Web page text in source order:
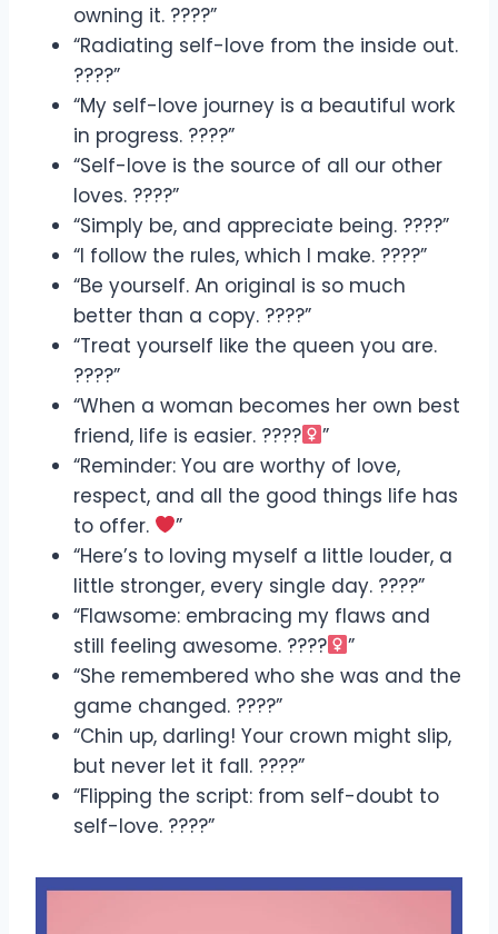
owning it. ????”
“Radiating self-love from the inside out.
????”
“My self-love journey is a beautiful work
in progress. ????”
“Self-love is the source of all our other
loves. ????”
“Simply be, and appreciate being. ????”
“I follow the rules, which I make. ????”
“Be yourself. An original is so much
better than a copy. ????”
“Treat yourself like the queen you are.
????”
“When a woman becomes her own best
friend, life is easier. ????‍
”
“Reminder: You are worthy of love,
respect, and all the good things life has
to offer.
”
“Here’s to loving myself a little louder, a
little stronger, every single day. ????”
“Flawsome: embracing my flaws and
still feeling awesome. ????‍
”
“She remembered who she was and the
game changed. ????”
“Chin up, darling! Your crown might slip,
but never let it fall. ????”
“Flipping the script: from self-doubt to
self-love. ????”